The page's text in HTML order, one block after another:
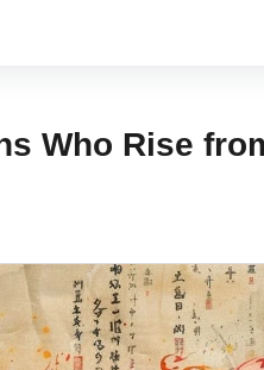
Who Rise